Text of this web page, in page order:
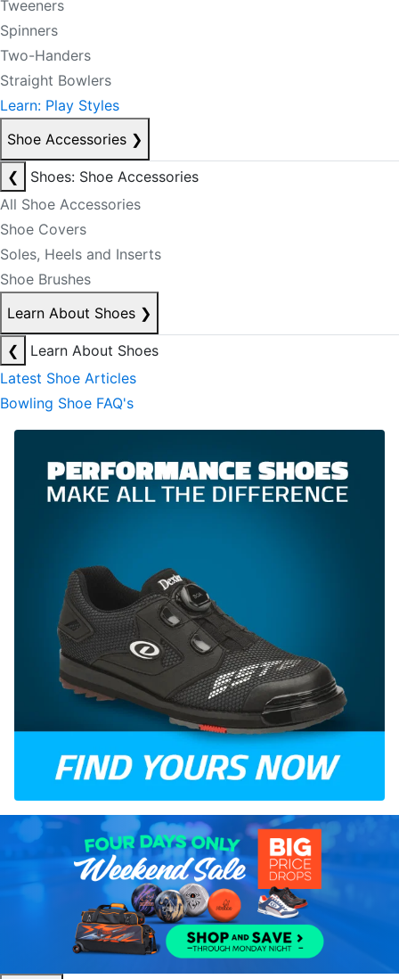
Tweeners
Spinners
Two-Handers
Straight Bowlers
Learn: Play Styles
Shoe Accessories ❯
❮
Shoes: Shoe Accessories
All Shoe Accessories
Shoe Covers
Soles, Heels and Inserts
Shoe Brushes
Learn About Shoes ❯
❮
Learn About Shoes
Latest Shoe Articles
Bowling Shoe FAQ's